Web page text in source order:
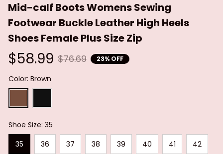
Mid-calf Boots Womens Sewing
Footwear Buckle Leather High Heels
Shoes Female Plus Size Zip
$58.99 $76.69 23% OFF
Color: Brown
Shoe Size: 35
35
36 37 38 39 40 41 42